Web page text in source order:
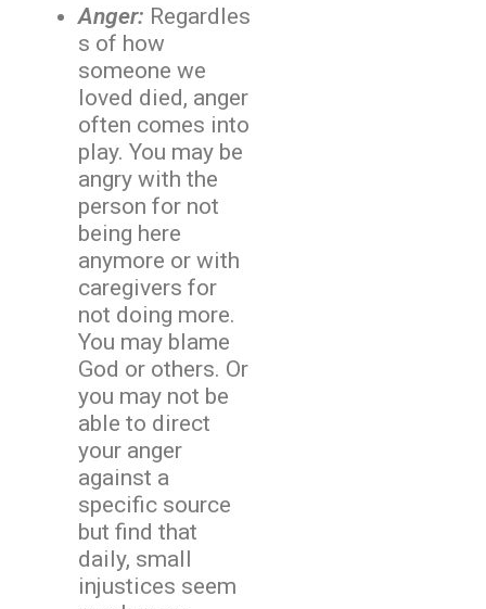
Anger: Regardles
s of how
someone we
loved died, anger
often comes into
play. You may be
angry with the
person for not
being here
anymore or with
caregivers for
not doing more.
You may blame
God or others. Or
you may not be
able to direct
your anger
against a
specific source
but find that
daily, small
injustices seem